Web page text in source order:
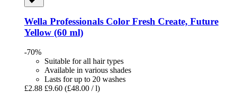
Wella Professionals Color Fresh Create, Future
Yellow (60 ml)
-70%
Suitable for all hair types
Available in various shades
Lasts for up to 20 washes
£2.88 £9.60 (£48.00 / l)